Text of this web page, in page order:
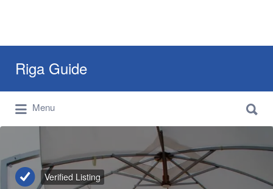
Riga Guide
Travel Tips, Tourist Information, Maps &
Reviews
for:
Menu
for:
Verified Listing